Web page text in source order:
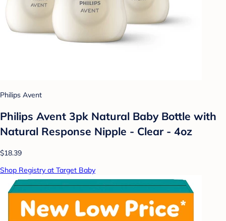
Philips Avent
Philips Avent 3pk Natural Baby Bottle with
Natural Response Nipple - Clear - 4oz
$18.39
Shop Registry at Target Baby